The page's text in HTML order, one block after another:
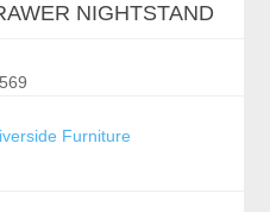
NIGHTSTAND
Furniture